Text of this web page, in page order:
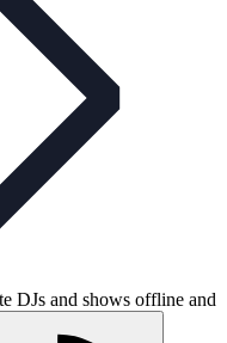
DJs and shows offline and